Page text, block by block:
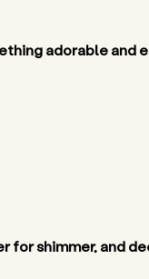
adorable
shimmer, and